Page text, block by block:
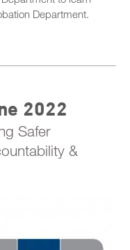
Department.
2022
Safer
&